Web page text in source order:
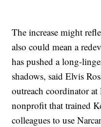
The increase might
also could mean a
has pushed a long-
shadows, said Elvis
outreach coordinator
nonprofit that trained
colleagues to use